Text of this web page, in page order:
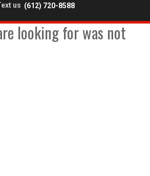
us (612) 720-8588
looking for was not